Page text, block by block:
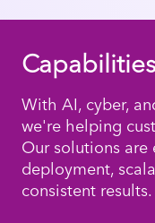
Capabilities
With AI, cyber,
we're helping
Our solutions
deployment,
consistent results.